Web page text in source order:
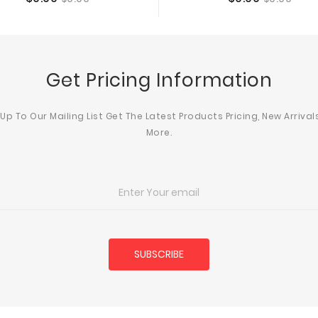
Add To Cart Add To Cart
Get Pricing Information
To Our Mailing List Get The Latest Products Pricing, New
More.